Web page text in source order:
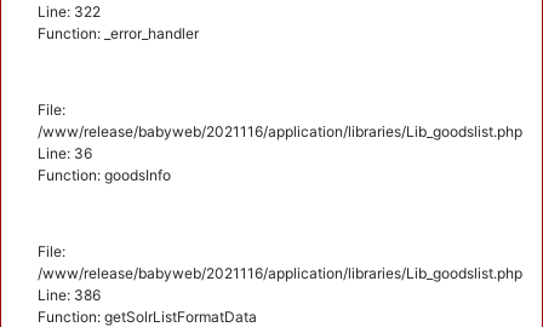
Line: 322
Function: _error_handler
File:
/www/release/babyweb/2021116/application/libraries/Lib_goodslist.php
Line: 36
Function: goodsInfo
File:
/www/release/babyweb/2021116/application/libraries/Lib_goodslist.php
Line: 386
Function: getSolrListFormatData